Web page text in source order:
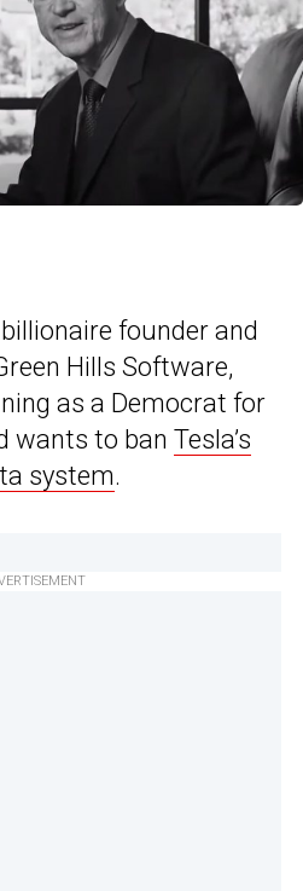
founder and
Hills Software,
as a Democrat for
wants to ban Tesla’s
system.